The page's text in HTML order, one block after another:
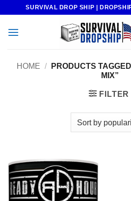
content
SURVIVAL DROP SHIP |
HOME /
PRODUCTS
MIX”
FILTER